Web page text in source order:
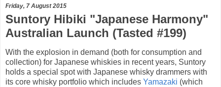
Friday, 7 August 2015
Suntory Hibiki "Japanese Harmony"
Australian Launch (Tasted #199)
With the explosion in demand (both for consumption and
collection) for Japanese whiskies in recent years, Suntory
holds a special spot with Japanese whisky drammers with
its core whisky portfolio which includes Yamazaki (which